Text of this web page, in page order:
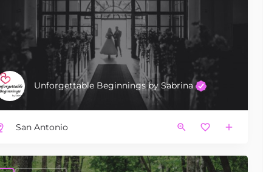
Unforgettable Beginnings by Sabrina
San Antonio